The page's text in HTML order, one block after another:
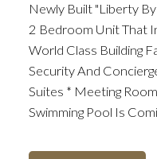
Newly Built "Liberty
2 Bedroom Unit That
World Class Building
Security And
Suites * Meeting
Swimming Pool Is